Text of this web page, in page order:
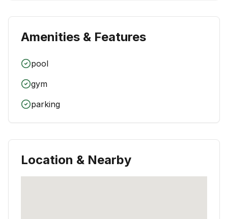
Amenities & Features
pool
gym
parking
Location & Nearby